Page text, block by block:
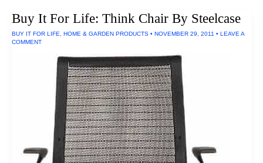
Jim
Sunglasses
Buy It For Life: Think Chair By Steelcase
BUY IT FOR LIFE HOME & GARDEN PRODUCTS • NOVEMBER 29, 2011 • LEAVE A
COMMENT